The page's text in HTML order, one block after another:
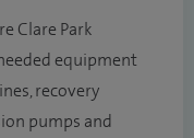
Clare Park
equipment
recovery
pumps and